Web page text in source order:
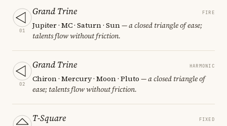
01
Grand Trine FIRE
Jupiter · MC · Saturn · Sun— a closed triangle of ease;
talents flow without friction.
02
Grand Trine HARMONIC
Chiron · Mercury · Moon · Pluto — a closed triangle of
ease; talents flow without friction.
T-Square FIXED